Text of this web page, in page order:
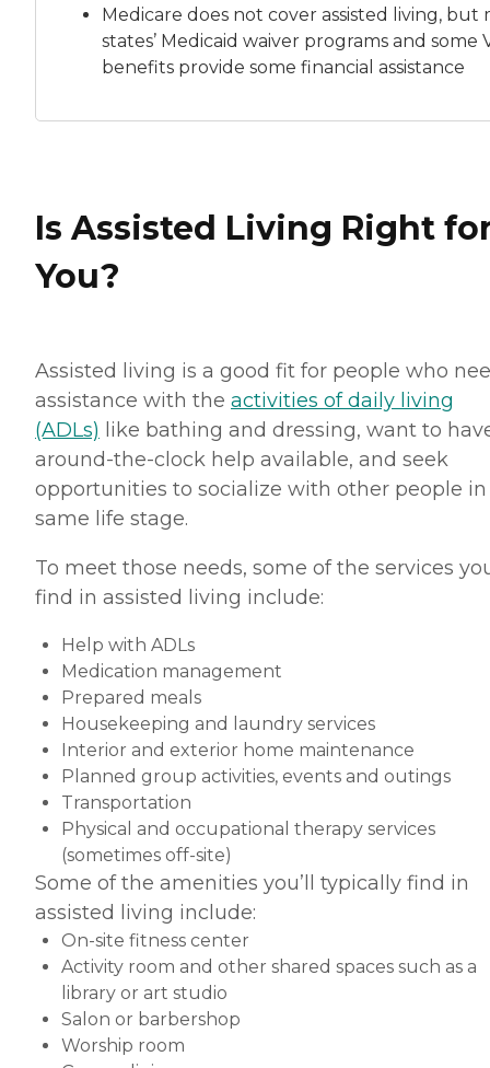
Medicare does not cover assisted living, but
states’ Medicaid waiver programs and some
benefits provide some financial assistance
Is Assisted Living Right
You?
Assisted living is a good fit for people who
assistance with the activities of daily living
(ADLs) like bathing and dressing, want to
around-the-clock help available, and seek
opportunities to socialize with other people
same life stage.
To meet those needs, some of the services
find in assisted living include:
Help with ADLs
Medication management
Prepared meals
Housekeeping and laundry services
Interior and exterior home maintenance
Planned group activities, events and outings
Transportation
Physical and occupational therapy services
(sometimes off-site)
Some of the amenities you’ll typically find in
assisted living include:
On-site fitness center
Activity room and other shared spaces such as a
library or art studio
Salon or barbershop
Worship room